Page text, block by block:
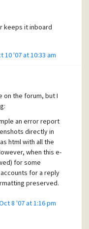
scanner. What is
(in the *.cnm)
I forward the
getting corrupt
editting the cnm
where they
given enough
4.50 PB1.
keeps it inboard
10 '07 at 10:33 am
on the forum, but I
an error report
directly in
html with all the
when this e-
for some
for a reply
preserved.
attachment policy
8 '07 at 1:16 pm